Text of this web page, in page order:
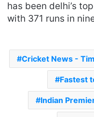
has been delhi’s
with 371 runs in
Cricket News -
Fastest
Indian